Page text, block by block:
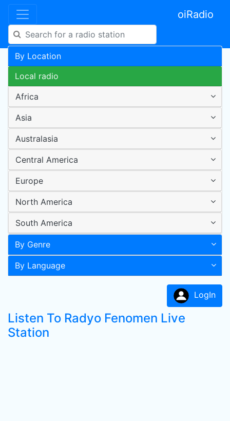
oiRadio
By Location
Local radio
Africa
Asia
Australasia
Central America
Europe
North America
South America
By Genre
By Language
LogIn
Listen To Radyo Fenomen Live
Station